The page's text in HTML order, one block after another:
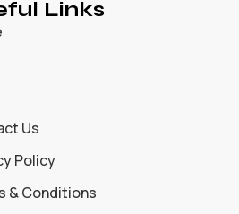
Links
Us
Policy
& Conditions